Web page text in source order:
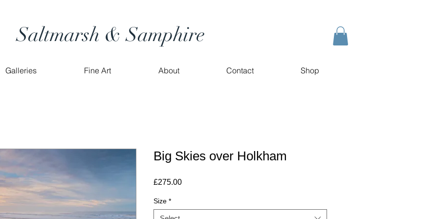
Saltmarsh & Samphire
Galleries Fine Art About Contact Shop
Big Skies over Holkham
£275.00Price
Size *